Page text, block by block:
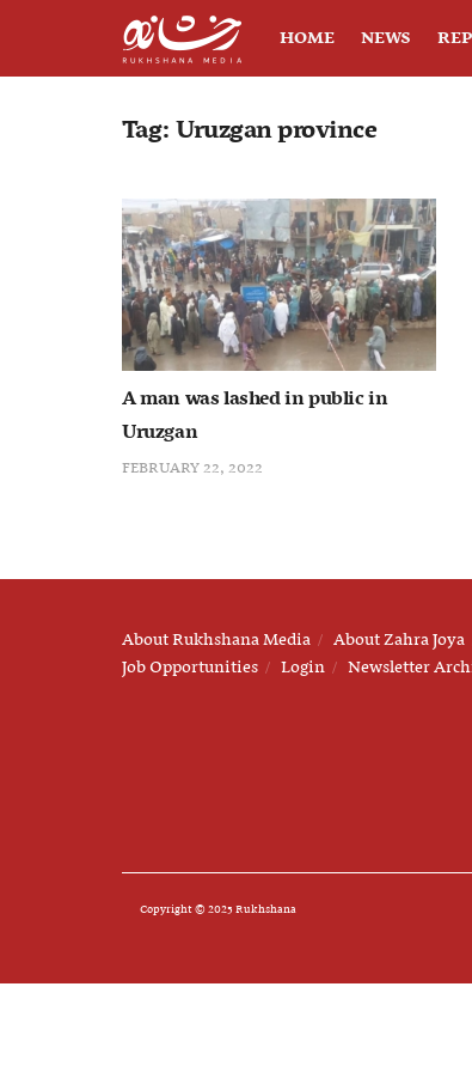
HOME NEWS
Tag:Uruzgan province
A man was lashed in public in
Uruzgan
FEBRUARY 22, 2022
About Rukhshana Media About Zahra Joya
Job Opportunities
Login Newsletter
Copyright © 2025 Rukhshana